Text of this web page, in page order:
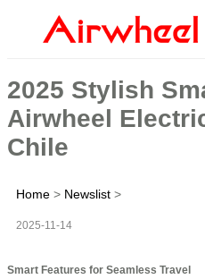
2025 Stylish
Airwheel
Chile
Home > Newslist >
2025-11-14
Smart Features for Seamless Travel